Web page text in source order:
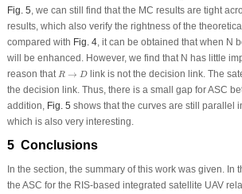
Fig. 5, we can still find that the MC results are tight
results, which also verify the rightness of the
compared with Fig. 4, it can be obtained that when N
will be enhanced. However, we find that N has little
reason thatR → D
R→D
link is not the decision link. The
the decision link. Thus, there is a small gap for ASC
addition, Fig. 5 shows that the curves are still parallel
which is also very interesting.
5 Conclusions
In the section, the summary of this work was given. In
the ASC for the RIS-based integrated satellite UAV